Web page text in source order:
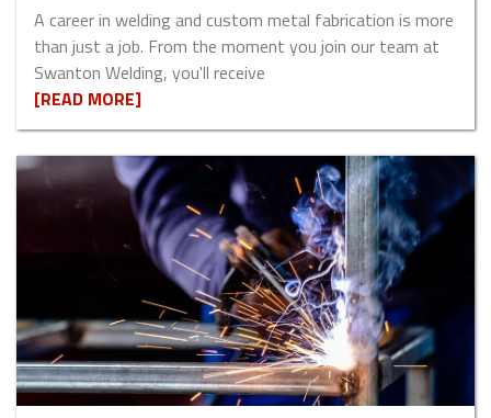
A career in welding and custom metal fabrication is more
than just a job. From the moment you join our team at
Swanton Welding, you'll receive
[READ MORE]